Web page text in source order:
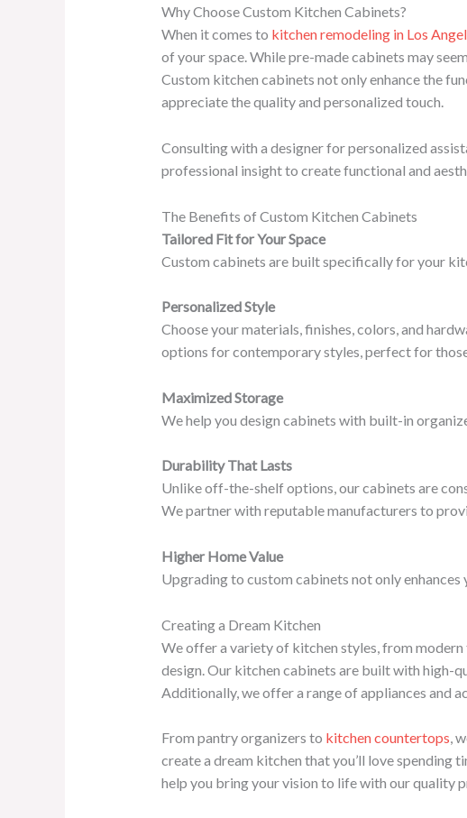
Why Choose Custom Kitchen Cabinets?
When it comes to kitchen remodeling in Los
of your space. While pre-made cabinets may
Custom kitchen cabinets not only enhance the
appreciate the quality and personalized touch.
Consulting with a designer for personalized
professional insight to create functional and
The Benefits of Custom Kitchen Cabinets
Tailored Fit for Your Space
Custom cabinets are built specifically for your
Personalized Style
Choose your materials, finishes, colors, and
options for contemporary styles, perfect for
Maximized Storage
We help you design cabinets with built-in
Durability That Lasts
Unlike off-the-shelf options, our cabinets are
We partner with reputable manufacturers to
Higher Home Value
Upgrading to custom cabinets not only
Creating a Dream Kitchen
We offer a variety of kitchen styles, from
design. Our kitchen cabinets are built with high-
Additionally, we offer a range of appliances and
From pantry organizers to kitchen countertops,
create a dream kitchen that you’ll love spending
help you bring your vision to life with our quality